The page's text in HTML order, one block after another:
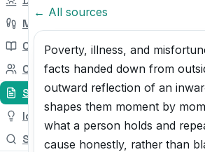
My Path
Courses
Community
Sources
Ideas
Search
← All sources
Poverty, illness, and
facts handed down from
outward reflection of an
shapes them moment by
what a person holds and
cause honestly, rather than